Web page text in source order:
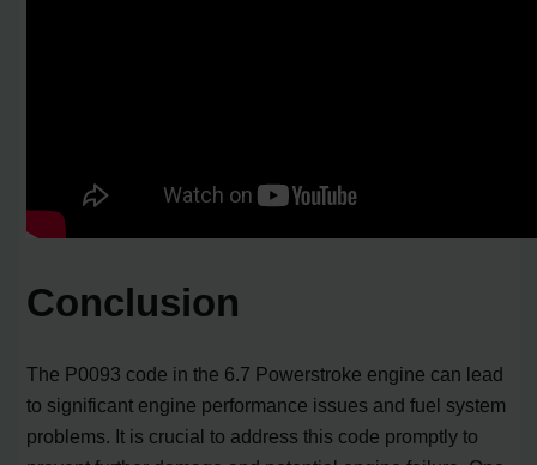
Conclusion
The P0093 code in the 6.7 Powerstroke engine can lead
to significant engine performance issues and fuel system
problems. It is crucial to address this code promptly to